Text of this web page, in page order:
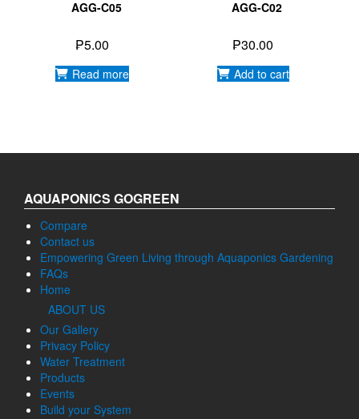
Read more Add to cart
Compare
FAQs
Home
ABOUT US
Our Gallery
Privacy Policy
Water Treatment
Products
Events
Build your System
DIY TOOLS
News
My Wishlist